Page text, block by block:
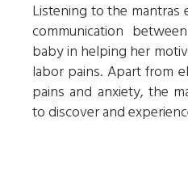
Listening to the mantras
communication
baby in helping her
labor pains. Apart from
pains and anxiety, the
to discover and